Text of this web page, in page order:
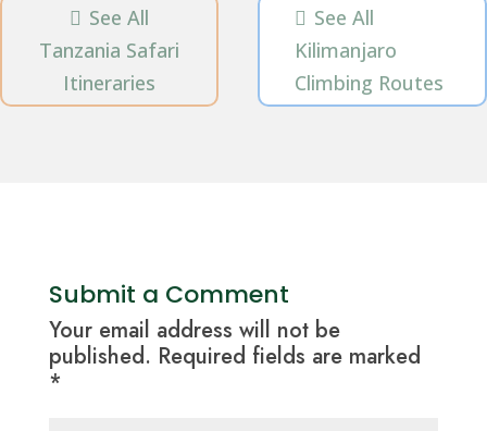
 See All
Tanzania Safari
Itineraries
 See All
Kilimanjaro
Climbing Routes
Submit a Comment
Your email address will not be
published. Required fields are marked
*